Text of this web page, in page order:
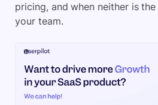
pricing, and when neither is
your team.